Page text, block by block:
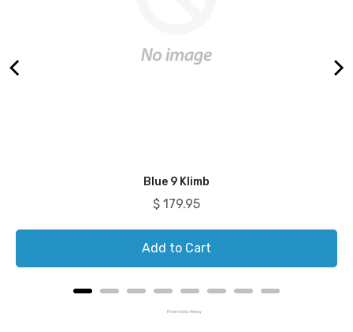
Blue 9 Klimb
Price
$ 179.95
Add to Cart
Powered by Rebuy